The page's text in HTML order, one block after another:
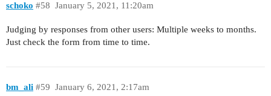
schoko January 5, 2021, 11:20am
#58
Judging by responses from other users: Multiple weeks to months.
Just check the form from time to time.
bm_ali January 6, 2021, 2:17am
#59